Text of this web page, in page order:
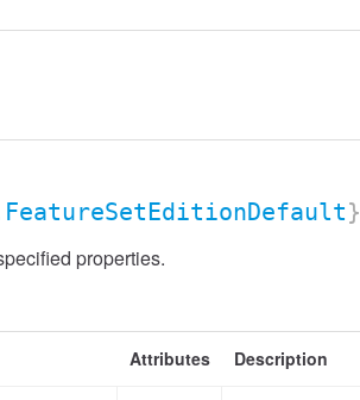
}
properties.
Attributes Description